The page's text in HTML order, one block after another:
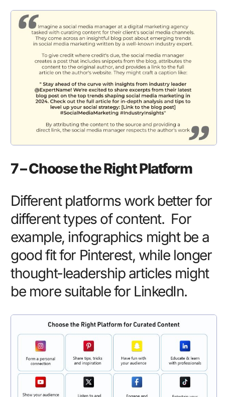
7 – Choose the Right Platform
Different platforms work better for
different types of content. For
example, infographics might be a
good fit for Pinterest, while longer
thought-leadership articles might
be more suitable for LinkedIn.